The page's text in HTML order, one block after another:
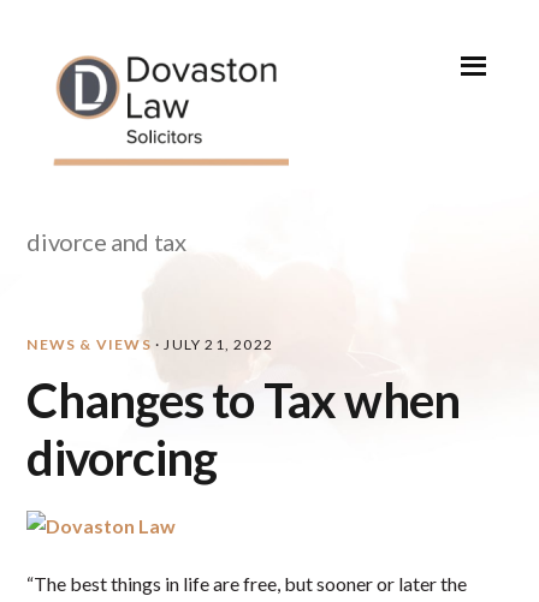
primary
navigation
content
primary
sidebar
divorce and tax
NEWS & VIEWS · JULY 21, 2022
Changes to Tax when
divorcing
“The best things in life are free, but sooner or later the